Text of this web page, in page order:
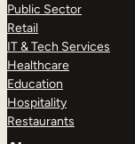
Public Sector
Retail
IT & Tech Services
Healthcare
Education
Hospitality
Restaurants